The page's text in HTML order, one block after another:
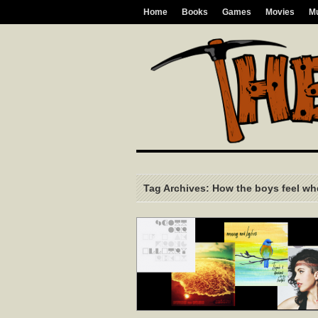
Home Books Games Movies
Tag Archives: How the boys feel